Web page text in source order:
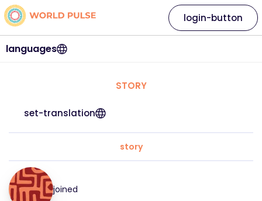
languages
login-button
STORY
set-translation
story
joined